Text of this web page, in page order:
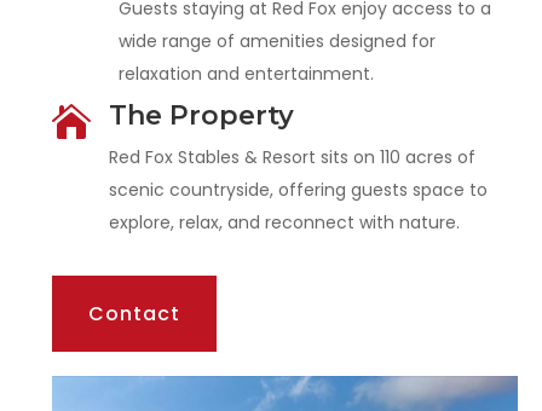
Guests staying at Red Fox enjoy access to a
wide range of amenities designed for
relaxation and entertainment.
 The Property
Red Fox Stables & Resort sits on 110 acres of
scenic countryside, offering guests space to
explore, relax, and reconnect with nature.
Contact